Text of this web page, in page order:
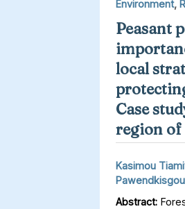
Environment,
Peasant
local
Case
region of
Kasimou
Abstract: